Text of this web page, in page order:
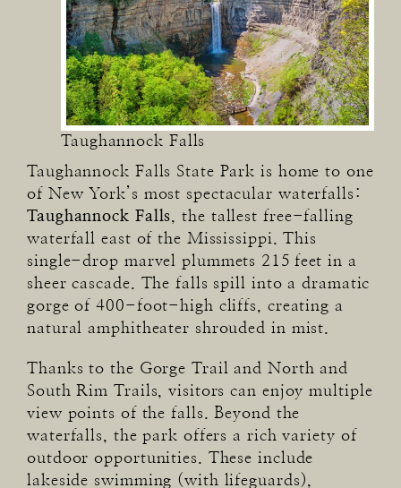
Taughannock Falls
Taughannock Falls State Park is home to one
of New York’s most spectacular waterfalls:
Taughannock Falls, the tallest free-falling
waterfall east of the Mississippi. This
single-drop marvel plummets 215 feet in a
sheer cascade. The falls spill into a dramatic
gorge of 400-foot-high cliffs, creating a
natural amphitheater shrouded in mist.
Thanks to the Gorge Trail and North and
South Rim Trails, visitors can enjoy multiple
view points of the falls. Beyond the
waterfalls, the park offers a rich variety of
outdoor opportunities. These include
lakeside swimming (with lifeguards),